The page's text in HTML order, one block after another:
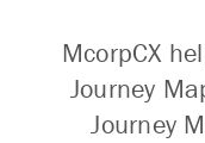
McorpCX
Journey
Journey